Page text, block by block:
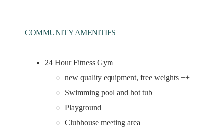
COMMUNITY AMENITIES
24 Hour Fitness Gym
new quality equipment, free weights ++
Swimming pool and hot tub
Playground
Clubhouse meeting area